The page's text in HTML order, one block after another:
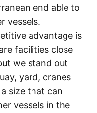
end able to
vessels.
advantage is
facilities close
we stand out
yard, cranes
size that can
vessels in the